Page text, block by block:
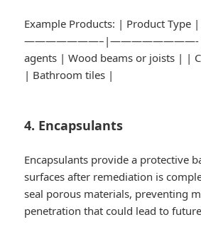
Example Products: | Product Type
———————–|————————-| |
agents | Wood beams or joists | |
| Bathroom tiles |
4. Encapsulants
Encapsulants provide a protective
surfaces after remediation is
seal porous materials, preventing
penetration that could lead to